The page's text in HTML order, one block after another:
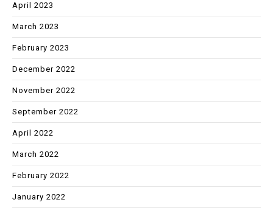
April 2023
March 2023
February 2023
December 2022
November 2022
September 2022
April 2022
March 2022
February 2022
January 2022